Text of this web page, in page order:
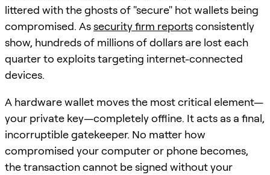
littered with the ghosts of "secure" hot wallets being
compromised. Assecurity firm reportsconsistently
show, hundreds of millions of dollars are lost each
quarter to exploits targeting internet-connected
devices.
A hardware wallet moves the most critical element—
your private key—completely offline. It acts as a final,
incorruptible gatekeeper. No matter how
compromised your computer or phone becomes,
the transaction cannot be signed without your